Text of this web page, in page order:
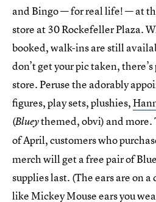
and Bingo — for real life! — at
store at 30 Rockefeller Plaza.
booked, walk-ins are still
don’t get your pic taken,
store. Peruse the adorably
figures, play sets, plushies,
(Blueythemed, obvi) and
of April, customers who
merch will get a free pair of
supplies last. (The ears are on
like Mickey Mouse ears you